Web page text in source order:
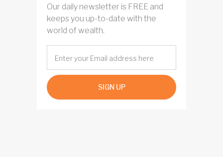
Our daily newsletter is FREE and
keeps you up-to-date with the
world of wealth.
SIGN UP